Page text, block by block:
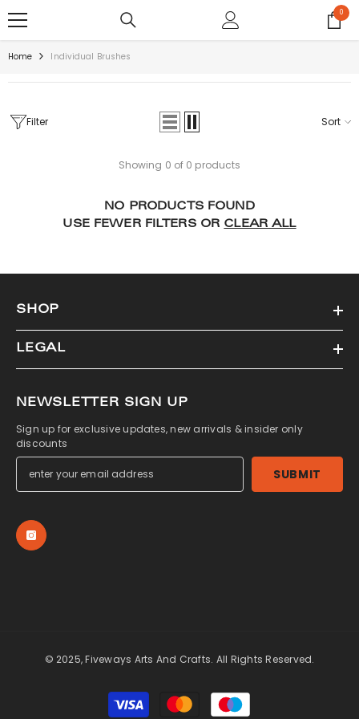
00
items
Home Individual Brushes
Filter Sort
Showing 0 of 0 products
NO PRODUCTS FOUND
USE FEWER FILTERS OR CLEAR ALL
SHOP
LEGAL
NEWSLETTER SIGN UP
Sign up for exclusive updates, new arrivals & insider only
discounts
SUBMIT
© 2025, Fiveways Arts And Crafts. All Rights Reserved.
Payment
methods